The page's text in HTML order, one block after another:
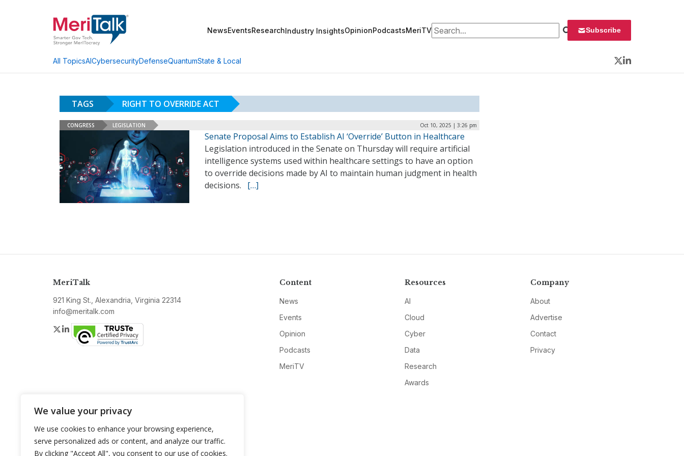
We value your privacy
We use cookies to enhance your browsing experience,
serve personalized ads or content, and analyze our traffic.
By clicking "Accept All", you consent to our use of cookies.
NewsEventsResearchIndustry InsightsOpinionPodcastsMeriTVSearch for: Subscribe
All TopicsAICybersecurityDefenseQuantumState & Local
Twitter
LinkedIn
TAGS RIGHT TO OVERRIDE ACT
CONGRESS LEGISLATION Oct 10, 2025 | 3:26 pm
Senate Proposal Aims to Establish AI ‘Override’ Button in Healthcare
Legislation introduced in the Senate on Thursday will require artificial
intelligence systems used within healthcare settings to have an option
to override decisions made by AI to maintain human judgment in health
decisions. […]
MeriTalk
921 King St., Alexandria, Virginia 22314
info@meritalk.com
Twitter
LinkedIn
Content
News
Events
Opinion
Podcasts
MeriTV
Resources
AI
Cloud
Cyber
Data
Research
Awards
Company
About
Advertise
Contact
Privacy